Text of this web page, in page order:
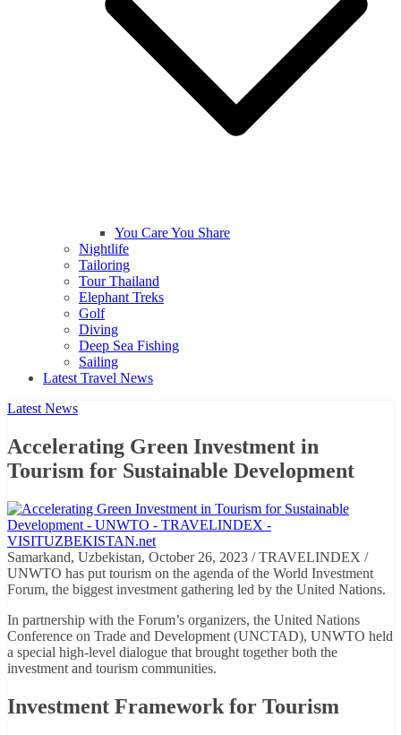
You Care You Share
Nightlife
Tailoring
Tour Thailand
Elephant Treks
Golf
Diving
Deep Sea Fishing
Sailing
Latest Travel News
Latest News
Accelerating Green Investment in
Tourism for Sustainable Development
Samarkand, Uzbekistan, October 26, 2023 / TRAVELINDEX /
UNWTO has put tourism on the agenda of the World Investment
Forum, the biggest investment gathering led by the United Nations.
In partnership with the Forum’s organizers, the United Nations
Conference on Trade and Development (UNCTAD), UNWTO held
a special high-level dialogue that brought together both the
investment and tourism communities.
Investment Framework for Tourism